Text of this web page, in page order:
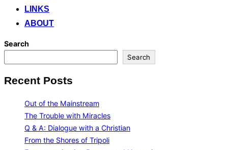
LINKS
ABOUT
Search
Search
Recent Posts
Out of the Mainstream
The Trouble with Miracles
Q & A: Dialogue with a Christian
From the Shores of Tripoli